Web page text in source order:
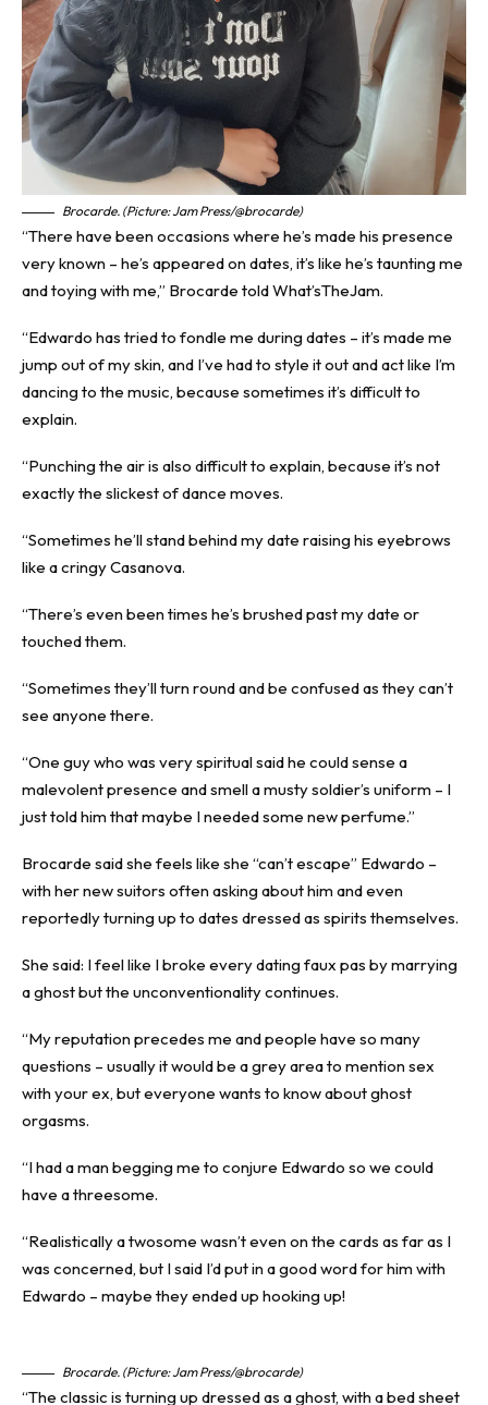
Brocarde. (Picture: Jam Press/@brocarde)
“There have been occasions where he’s made his presence
very known – he’s appeared on dates, it’s like he’s taunting me
and toying with me,” Brocarde toldWhat’sTheJam.
“Edwardo has tried to fondle me during dates – it’s made me
jump out of my skin, and I’ve had to style it out and act like I’m
dancing to the music, because sometimes it’s difficult to
explain.
“Punching the air is also difficult to explain, because it’s not
exactly the slickest of dance moves.
“Sometimes he’ll stand behind my date raising his eyebrows
like a cringy Casanova.
“There’s even been times he’s brushed past my date or
touched them.
“Sometimes they’ll turn round and be confused as they can’t
see anyone there.
“One guy who was very spiritual said he could sense a
malevolent presence and smell a musty soldier’s uniform – I
just told him that maybe I needed some new perfume.”
Brocarde said she feels like she “can’t escape” Edwardo –
with her new suitors often asking about him and even
reportedly turning up to dates dressed as spirits themselves.
She said: I feel like I broke every dating faux pas by marrying
a ghost but the unconventionality continues.
“My reputation precedes me and people have so many
questions – usually it would be a grey area to mention sex
with your ex, but everyone wants to know about ghost
orgasms.
“I had a man begging me to conjure Edwardo so we could
have a threesome.
“Realistically a twosome wasn’t even on the cards as far as I
was concerned, but I said I’d put in a good word for him with
Edwardo – maybe they ended up hooking up!
Brocarde. (Picture: Jam Press/@brocarde)
“The classic is turning up dressed as a ghost, with a bed sheet